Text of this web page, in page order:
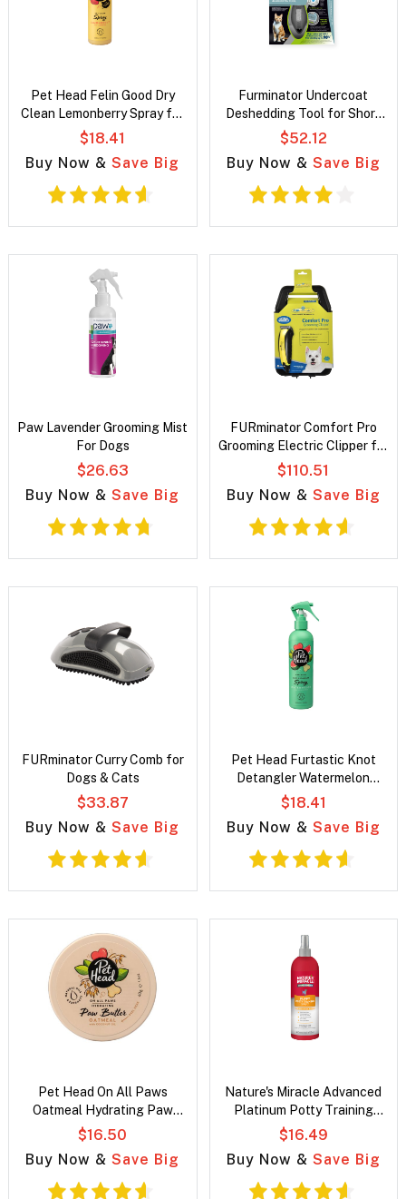
Pet Head Felin Good Dry
Clean Lemonberry Spray for
cats
$18.41
Buy Now &Save Big
Furminator Undercoat
Deshedding Tool for Short
Hair Cats
$52.12
Buy Now & Save Big
Paw Lavender Grooming Mist
For Dogs
$26.63
Buy Now &Save Big
FURminator Comfort Pro
Grooming Electric Clipper for
Dogs
$110.51
Buy Now & Save Big
FURminator Curry Comb for
Dogs & Cats
$33.87
Buy Now &Save Big
Pet Head Furtastic Knot
Detangler Watermelon
fragrance Spray for Dogs
$18.41
Buy Now & Save Big
Pet Head On All Paws
Oatmeal Hydrating Paw
Butter for dogs
$16.50
Buy Now &Save Big
Nature's Miracle Advanced
Platinum Potty Training
Spray for Puppy
$16.49
Buy Now & Save Big